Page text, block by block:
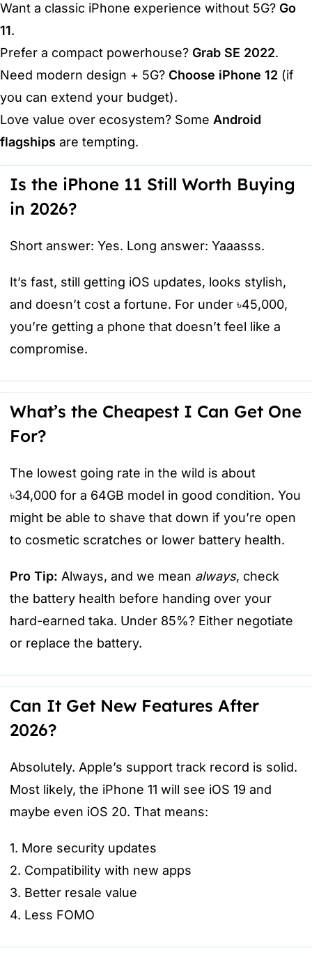
Want a classic iPhone experience without 5G? Go
11.
Prefer a compact powerhouse? Grab SE 2022.
Need modern design + 5G? Choose iPhone 12 (if
you can extend your budget).
Love value over ecosystem? Some Android
flagships are tempting.
Is the iPhone 11 Still Worth Buying
in 2026?
Short answer: Yes. Long answer: Yaaasss.
It’s fast, still getting iOS updates, looks stylish,
and doesn’t cost a fortune. For under ৳45,000,
you’re getting a phone that doesn’t feel like a
compromise.
What’s the Cheapest I Can Get One
For?
The lowest going rate in the wild is about
৳34,000 for a 64GB model in good condition. You
might be able to shave that down if you’re open
to cosmetic scratches or lower battery health.
Pro Tip: Always, and we mean always, check
the battery health before handing over your
hard-earned taka. Under 85%? Either negotiate
or replace the battery.
Can It Get New Features After
2026?
Absolutely. Apple’s support track record is solid.
Most likely, the iPhone 11 will see iOS 19 and
maybe even iOS 20. That means:
1. More security updates
2. Compatibility with new apps
3. Better resale value
4. Less FOMO